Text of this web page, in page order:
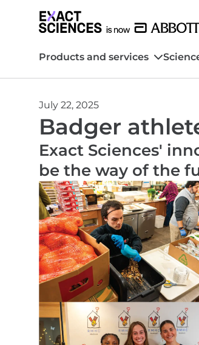
Products and services
July 22, 2025
Badger
Exact Sciences'
be the way of the